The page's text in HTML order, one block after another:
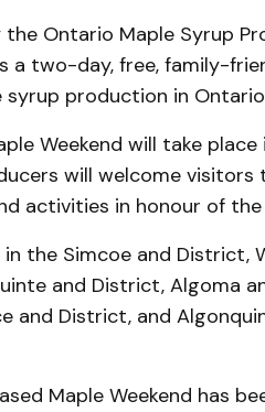
Ontario Maple Syrup
a two-day, free, family-
syrup production in
Weekend will take
will welcome visitors
activities in honour of
in the Simcoe and District,
and District, Algoma
and District, and
Maple Weekend has